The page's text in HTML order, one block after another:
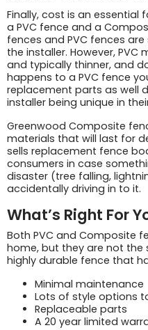
Finally, cost is an
a PVC fence and a
fences and PVC fences
the installer. However,
and typically thinner, and
happens to a PVC fence
replacement parts as well
installer being unique in
Greenwood Composite
materials that will last for
sells replacement fence
consumers in case
disaster (tree falling,
accidentally driving in to it.
What’s Right For
Both PVC and Composite
home, but they are not the
highly durable fence that
Minimal maintenance
Lots of style options
Replaceable parts
A 20 year limited